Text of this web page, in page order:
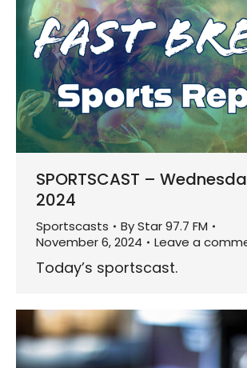
SPORTSCAST –
2024
Sportscasts ByStar 97.7 FM
November 6, 2024
Leave a
Today’s sportscast.